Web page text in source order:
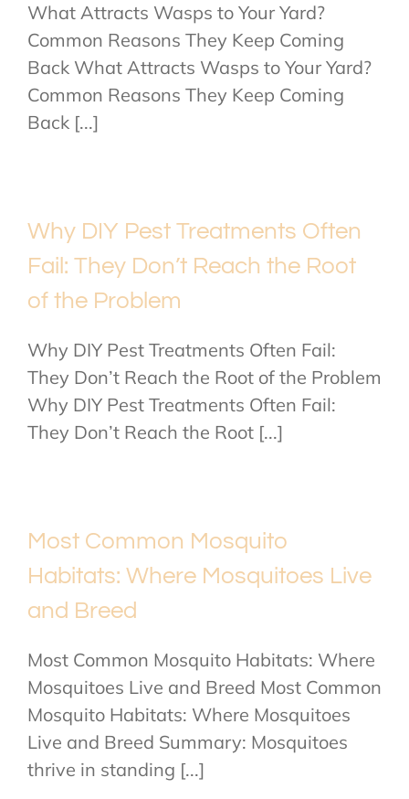
What Attracts Wasps to Your Yard?
Common Reasons They Keep Coming
Back What Attracts Wasps to Your Yard?
Common Reasons They Keep Coming
Back [...]
Why DIY Pest Treatments Often
Fail: They Don’t Reach the Root
of the Problem
Why DIY Pest Treatments Often Fail:
They Don’t Reach the Root of the Problem
Why DIY Pest Treatments Often Fail:
They Don’t Reach the Root [...]
Most Common Mosquito
Habitats: Where Mosquitoes Live
and Breed
Most Common Mosquito Habitats: Where
Mosquitoes Live and Breed Most Common
Mosquito Habitats: Where Mosquitoes
Live and Breed Summary: Mosquitoes
thrive in standing [...]